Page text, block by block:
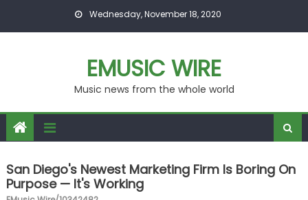
Wednesday, November 18, 2020
EMUSIC WIRE
Music news from the whole world
San Diego's Newest Marketing Firm Is Boring On
Purpose — It's Working